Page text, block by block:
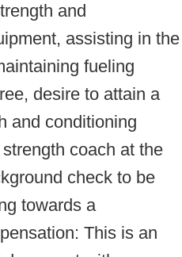
and
assisting in the
fueling
desire to attain a
and conditioning
coach at the
check to be
towards a
This is an